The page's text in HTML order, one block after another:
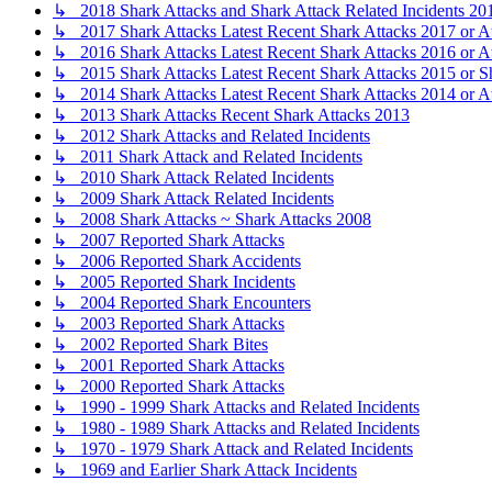
↳ 2018 Shark Attacks and Shark Attack Related Incidents
↳ 2017 Shark Attacks Latest Recent Shark Attacks 2017 or
↳ 2016 Shark Attacks Latest Recent Shark Attacks 2016 or
↳ 2015 Shark Attacks Latest Recent Shark Attacks 2015 or
↳ 2014 Shark Attacks Latest Recent Shark Attacks 2014 or
↳ 2013 Shark Attacks Recent Shark Attacks 2013
↳ 2012 Shark Attacks and Related Incidents
↳ 2011 Shark Attack and Related Incidents
↳ 2010 Shark Attack Related Incidents
↳ 2009 Shark Attack Related Incidents
↳ 2008 Shark Attacks ~ Shark Attacks 2008
↳ 2007 Reported Shark Attacks
↳ 2006 Reported Shark Accidents
↳ 2005 Reported Shark Incidents
↳ 2004 Reported Shark Encounters
↳ 2003 Reported Shark Attacks
↳ 2002 Reported Shark Bites
↳ 2001 Reported Shark Attacks
↳ 2000 Reported Shark Attacks
↳ 1990 - 1999 Shark Attacks and Related Incidents
↳ 1980 - 1989 Shark Attacks and Related Incidents
↳ 1970 - 1979 Shark Attack and Related Incidents
↳ 1969 and Earlier Shark Attack Incidents